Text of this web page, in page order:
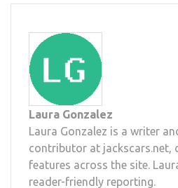
Laura Gonzalez
Laura Gonzalez is a writer
contributor at jackscars.net,
features across the site.
reader-friendly reporting.